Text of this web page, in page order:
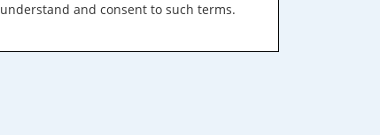
understand and consent to such terms.